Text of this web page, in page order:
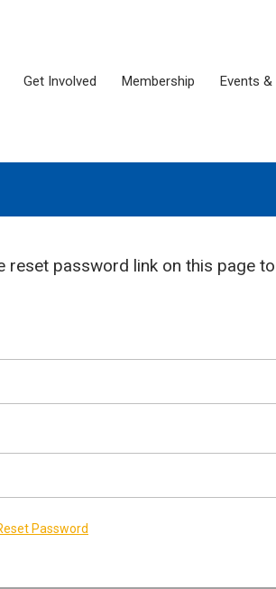
Get Involved Membership Events &
reset password link on this page
Password